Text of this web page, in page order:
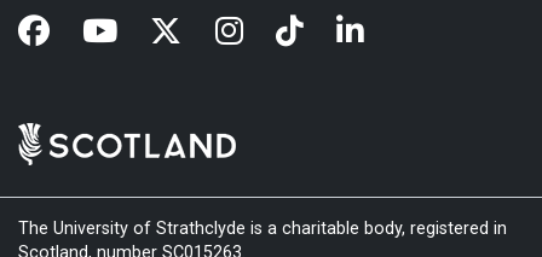
The University of Strathclyde is a charitable body, registered in
Scotland, number SC015263.